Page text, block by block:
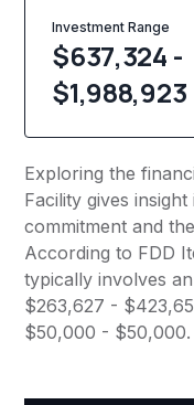
Investment Range
$637,324 -
$1,988,923
Exploring the
Facility gives
commitment and
According to FDD
typically involves
$263,627 -
$50,000 - $50,000.